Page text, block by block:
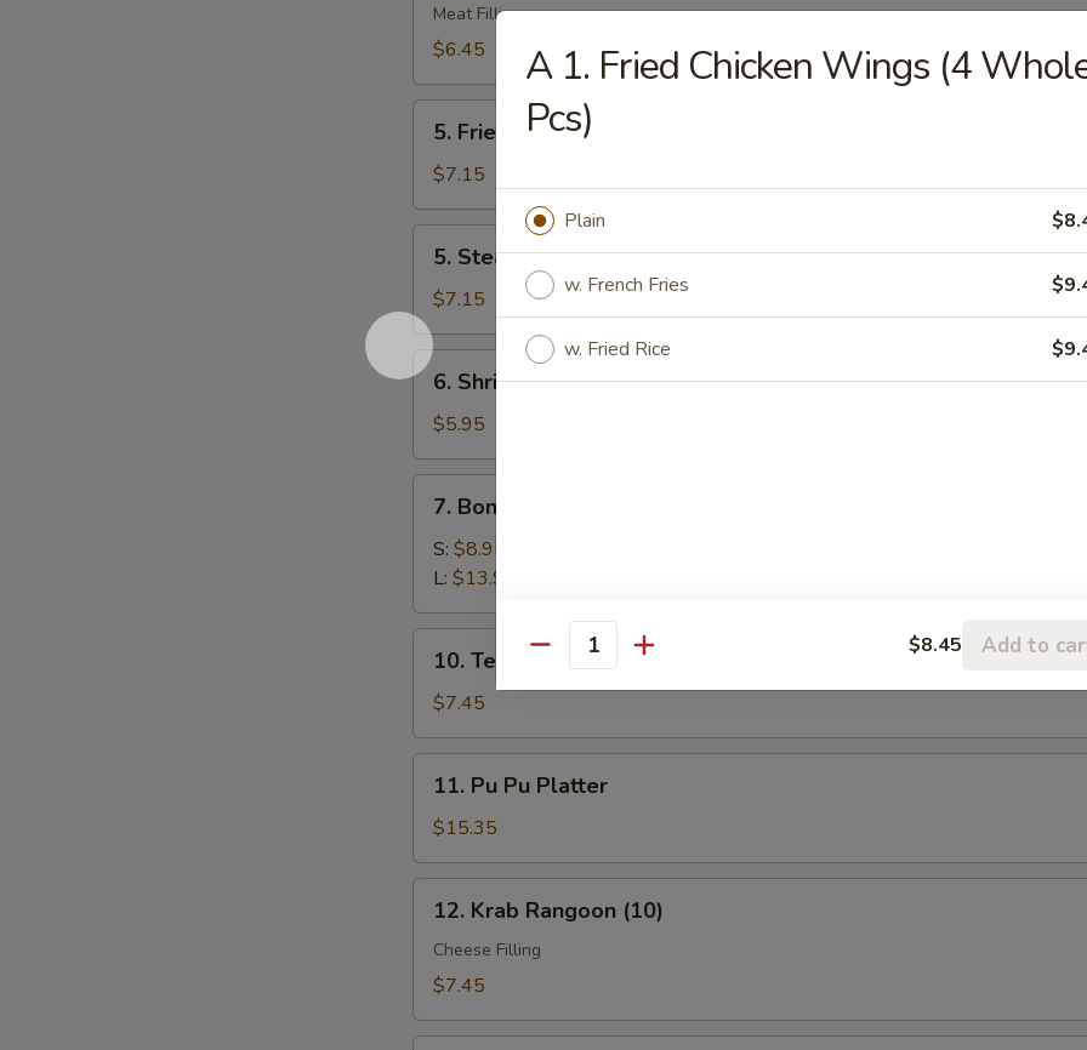
Wonton
(10)
Meat Filling
$6.45
Fried
Dumplings
(8)
5. Fried Dumplings (8)
$7.15
Steamed
Dumplings
(8)
5. Steamed Dumplings (8)
$7.15
6.
Shrimp
Toast
(4)
6. Shrimp Toast (4)
$5.95
Boneless
Spare
Ribs
7. Boneless Spare Ribs
S: $8.95
L: $13.95
Teriyaki
Chicken
(5)
10. Teriyaki Chicken (5)
$7.45
Pu
Platter
11. Pu Pu Platter
$15.35
Krab
Rangoon
(10)
12. Krab Rangoon (10)
Cheese Filling
$7.45
A 1. Fried Chicken Wings (4
Pcs)
Plain
w. French Fries
w. Fried Rice
Quantity $8.45 Add to